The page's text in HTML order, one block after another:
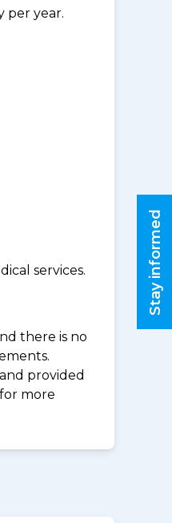
per year.
services.
there is no
provided
more
Stay informed